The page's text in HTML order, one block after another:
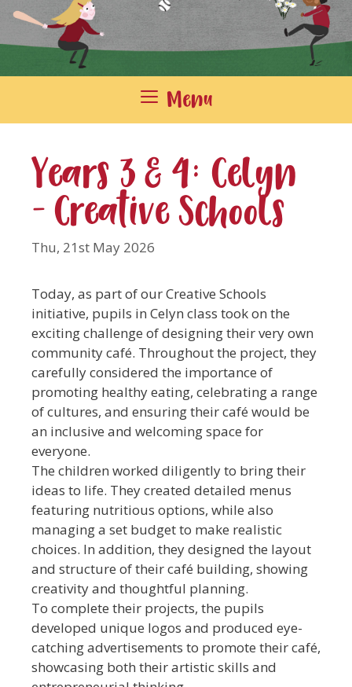
Menu
Years 3 & 4: Celyn
– Creative Schools
Thu, 21st May 2026
Today, as part of our Creative Schools
initiative, pupils in Celyn class took on the
exciting challenge of designing their very own
community café. Throughout the project, they
carefully considered the importance of
promoting healthy eating, celebrating a range
of cultures, and ensuring their café would be
an inclusive and welcoming space for
everyone.
The children worked diligently to bring their
ideas to life. They created detailed menus
featuring nutritious options, while also
managing a set budget to make realistic
choices. In addition, they designed the layout
and structure of their café building, showing
creativity and thoughtful planning.
To complete their projects, the pupils
developed unique logos and produced eye-
catching advertisements to promote their café,
showcasing both their artistic skills and